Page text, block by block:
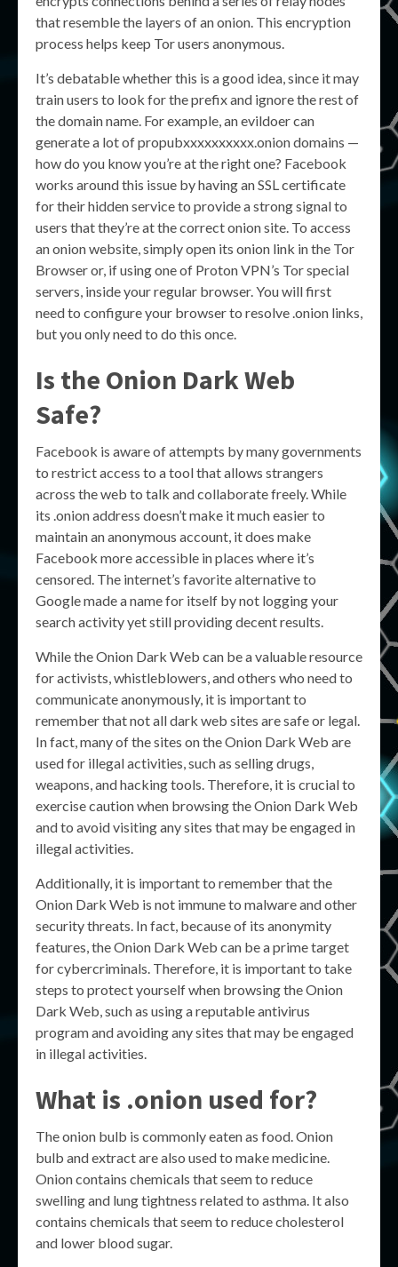
that resemble the layers of an onion. This encryption
process helps keep Tor users anonymous.
It’s debatable whether this is a good idea, since it may
train users to look for the prefix and ignore the rest of
the domain name. For example, an evildoer can
generate a lot of propubxxxxxxxxxx.onion domains —
how do you know you’re at the right one? Facebook
works around this issue by having an SSL certificate
for their hidden service to provide a strong signal to
users that they’re at the correct onion site. To access
an onion website, simply open its onion link in the Tor
Browser or, if using one of Proton VPN’s Tor special
servers, inside your regular browser. You will first
need to configure your browser to resolve .onion links,
but you only need to do this once.
Is the Onion Dark Web
Safe?
Facebook is aware of attempts by many governments
to restrict access to a tool that allows strangers
across the web to talk and collaborate freely. While
its .onion address doesn’t make it much easier to
maintain an anonymous account, it does make
Facebook more accessible in places where it’s
censored. The internet’s favorite alternative to
Google made a name for itself by not logging your
search activity yet still providing decent results.
While the Onion Dark Web can be a valuable resource
for activists, whistleblowers, and others who need to
communicate anonymously, it is important to
remember that not all dark web sites are safe or legal.
In fact, many of the sites on the Onion Dark Web are
used for illegal activities, such as selling drugs,
weapons, and hacking tools. Therefore, it is crucial to
exercise caution when browsing the Onion Dark Web
and to avoid visiting any sites that may be engaged in
illegal activities.
Additionally, it is important to remember that the
Onion Dark Web is not immune to malware and other
security threats. In fact, because of its anonymity
features, the Onion Dark Web can be a prime target
for cybercriminals. Therefore, it is important to take
steps to protect yourself when browsing the Onion
Dark Web, such as using a reputable antivirus
program and avoiding any sites that may be engaged
in illegal activities.
What is .onion used for?
The onion bulb is commonly eaten as food. Onion
bulb and extract are also used to make medicine.
Onion contains chemicals that seem to reduce
swelling and lung tightness related to asthma. It also
contains chemicals that seem to reduce cholesterol
and lower blood sugar.